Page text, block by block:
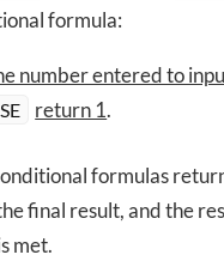
formula:
number entered to
return 1.
formulas
final result, and the
met.